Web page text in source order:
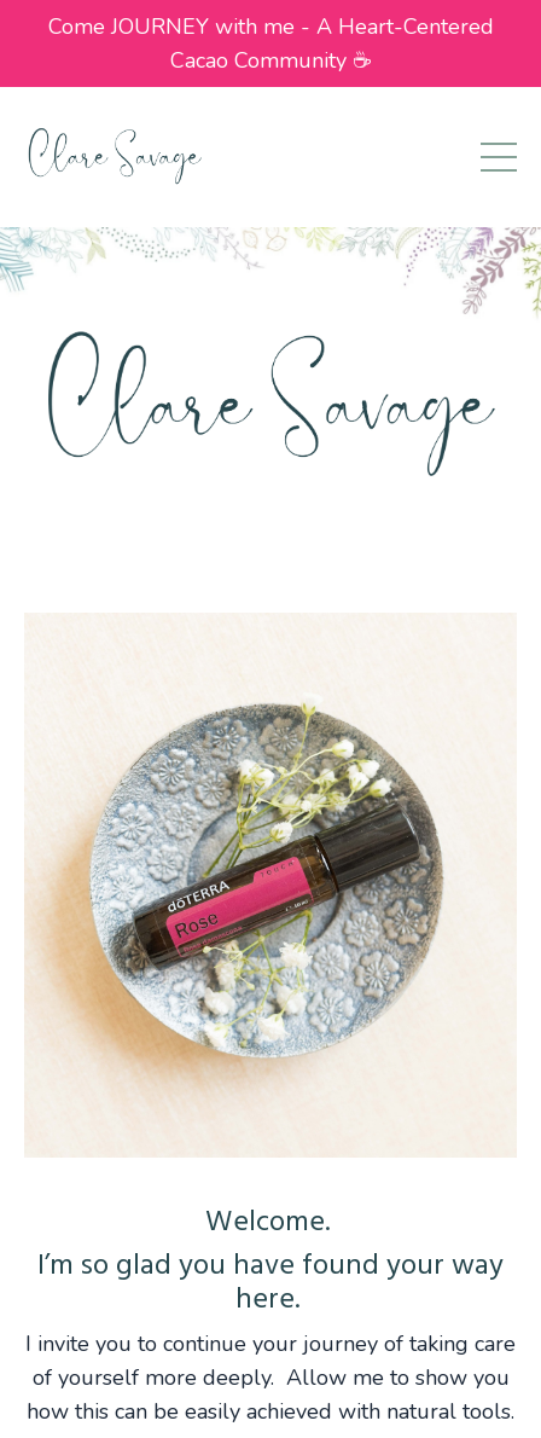
Come JOURNEY with me - A Heart-Centered
Cacao Community ☕
Welcome.
I’m so glad you have found your way
here.
I invite you to continue your journey of taking care
of yourself more deeply. Allow me to show you
how this can be easily achieved with natural tools.